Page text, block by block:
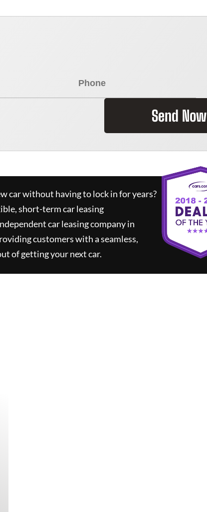
Send Now
car without having to lock in for years?
short-term car leasing
car leasing company in
customers with a seamless,
of getting your next car.